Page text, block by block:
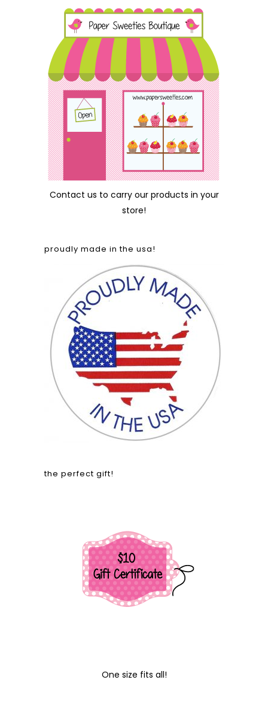
Contact us to carry our products in your
store!
proudly made in the usa!
the perfect gift!
One size fits all!